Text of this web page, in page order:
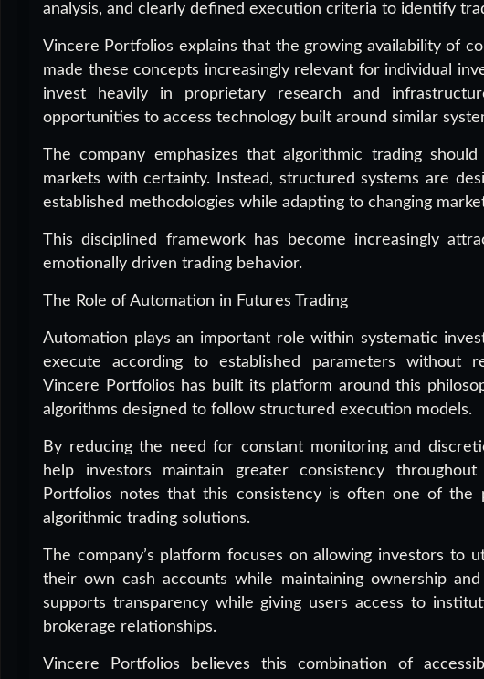
analysis, and clearly defined execution criteria to identify
Vincere Portfolios explains that the growing availability of
made these concepts increasingly relevant for individual
invest heavily in proprietary research and
opportunities to access technology built around similar
The company emphasizes that algorithmic trading
markets with certainty. Instead, structured systems are
established methodologies while adapting to changing
This disciplined framework has become increasingly
emotionally driven trading behavior.
The Role of Automation in Futures Trading
Automation plays an important role within systematic
execute according to established parameters without
Vincere Portfolios has built its platform around this
algorithms designed to follow structured execution models.
By reducing the need for constant monitoring and
help investors maintain greater consistency
Portfolios notes that this consistency is often one of the
algorithmic trading solutions.
The company’s platform focuses on allowing investors to
their own cash accounts while maintaining ownership
supports transparency while giving users access to
brokerage relationships.
Vincere Portfolios believes this combination of